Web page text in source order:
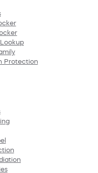
Protection